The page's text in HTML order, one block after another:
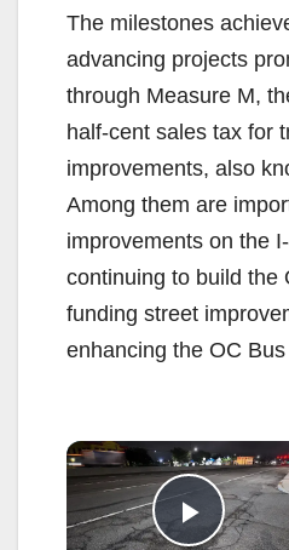
The milestones
advancing projects
through Measure M,
half-cent sales tax for
improvements, also
Among them are
improvements on the
continuing to build the
funding street
enhancing the OC